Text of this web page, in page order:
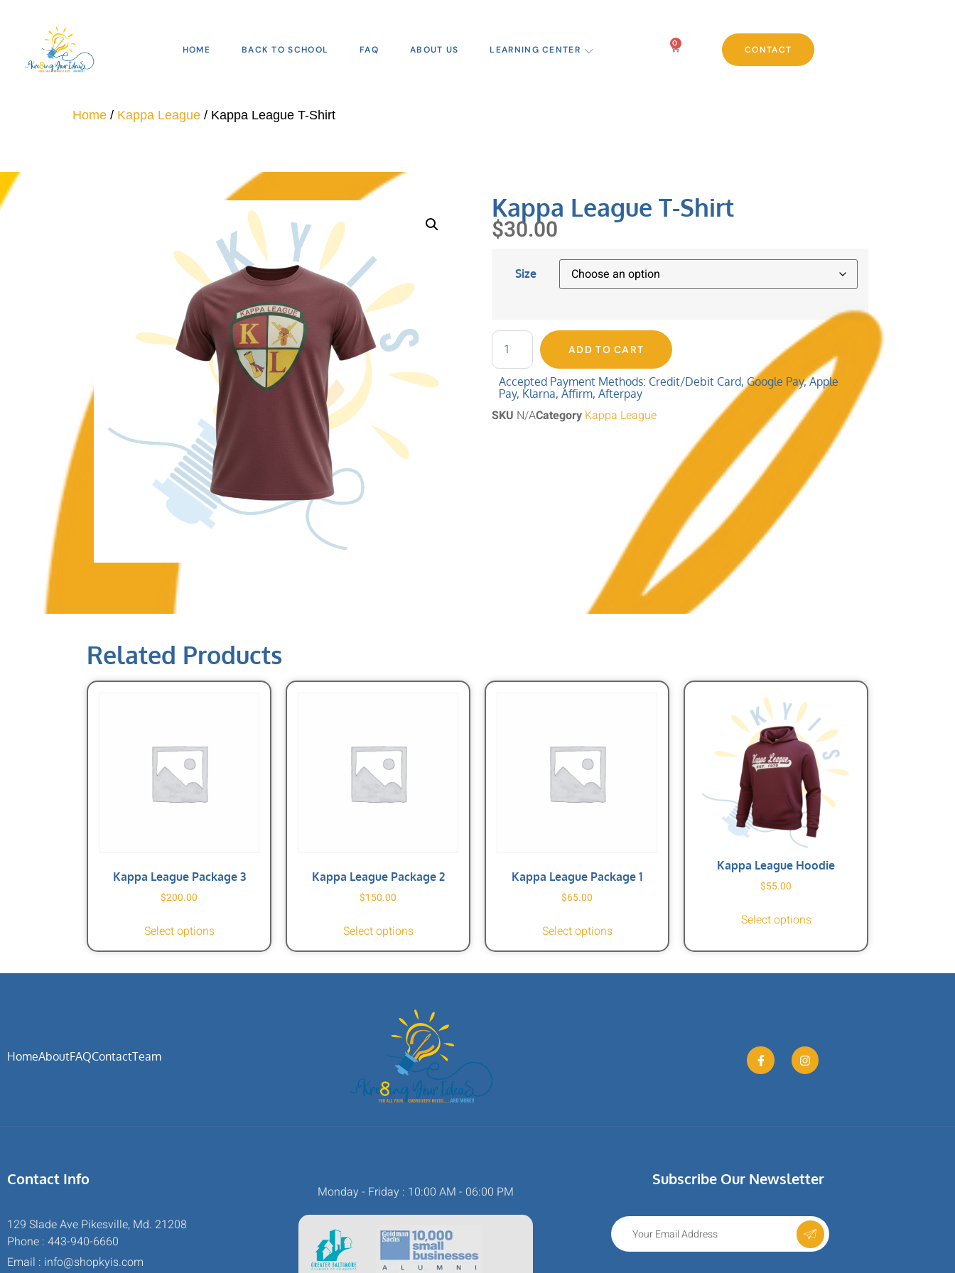
HOME BACK TO SCHOOL FAQ ABOUT US LEARNING CENTER
0
CONTACT
Home / Kappa League / Kappa League T-Shirt
Kappa League T-Shirt
$30.00
Size
ADD TO CART
Accepted Payment Methods: Credit/Debit Card, Google Pay, Apple
Pay, Klarna, Affirm, Afterpay
SKU N/ACategory Kappa League
Related Products
Kappa League Package 3
$200.00
Select options
Kappa League Package 2
$150.00
Select options
Kappa League Package 1
$65.00
Select options
Kappa League Hoodie
$55.00
Select options
HomeAboutFAQContactTeam
Contact Info
129 Slade Ave Pikesville, Md. 21208
Phone : 443-940-6660
Email : info@shopkyis.com
Monday - Friday : 10:00 AM - 06:00 PM
Subscribe Our Newsletter